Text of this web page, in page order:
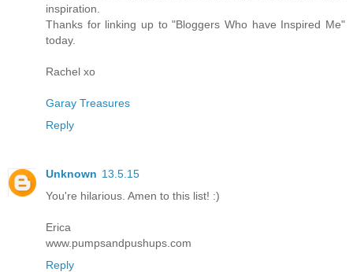
inspiration.
Thanks for linking up to "Bloggers Who have Inspired Me"
today.
Rachel xo
Garay Treasures
Reply
Unknown 13.5.15
You're hilarious. Amen to this list! :)
Erica
www.pumpsandpushups.com
Reply